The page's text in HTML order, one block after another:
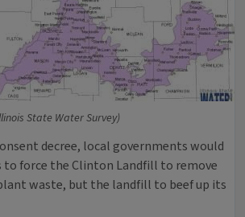
State Water Survey)
decree, local governments would
force the Clinton Landfill to remove
waste, but the landfill to beef up its